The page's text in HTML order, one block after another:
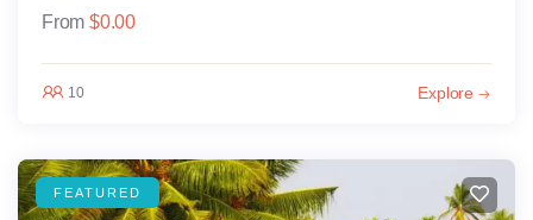
From $0.00
10 Explore
FEATURED